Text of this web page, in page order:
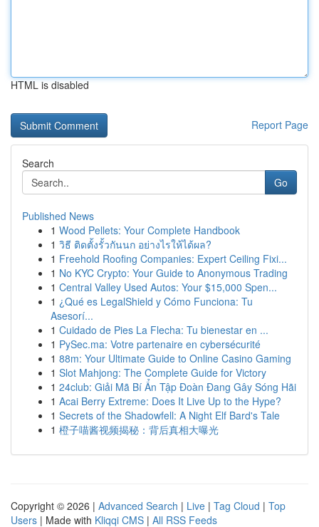
HTML is disabled
Report Page
Search
Go
Published News
1 Wood Pellets: Your Complete Handbook
1 วิธี ติดตั้งรั้วกันนก อย่างไรให้ได้ผล?
1 Freehold Roofing Companies: Expert Ceiling Fixi...
1 No KYC Crypto: Your Guide to Anonymous Trading
1 Central Valley Used Autos: Your $15,000 Spen...
1 ¿Qué es LegalShield y Cómo Funciona: Tu
Asesorí...
1 Cuidado de Pies La Flecha: Tu bienestar en ...
1 PySec.ma: Votre partenaire en cybersécurité
1 88m: Your Ultimate Guide to Online Casino Gaming
1 Slot Mahjong: The Complete Guide for Victory
1 24club: Giải Mã Bí Ẩn Tập Đoàn Đang Gây Sóng Hãi
1 Acai Berry Extreme: Does It Live Up to the Hype?
1 Secrets of the Shadowfell: A Night Elf Bard's Tale
1 橙子喵酱视频揭秘：背后真相大曝光
Copyright © 2026 | Advanced Search | Live | Tag Cloud | Top
Users | Made with Kliqqi CMS | All RSS Feeds